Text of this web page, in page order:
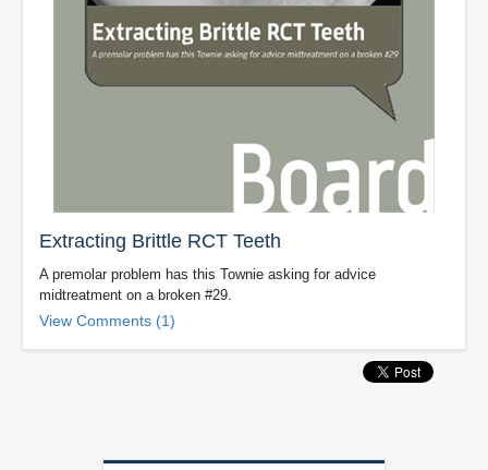
Extracting Brittle RCT Teeth
A premolar problem has this Townie asking for advice
midtreatment on a broken #29.
View Comments (1)